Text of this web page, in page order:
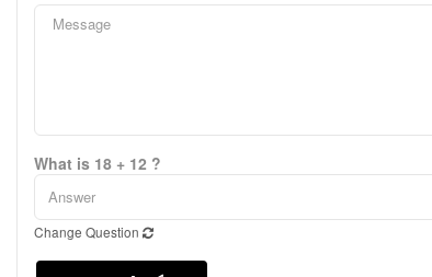
What is 18 + 12 ?
Change Question